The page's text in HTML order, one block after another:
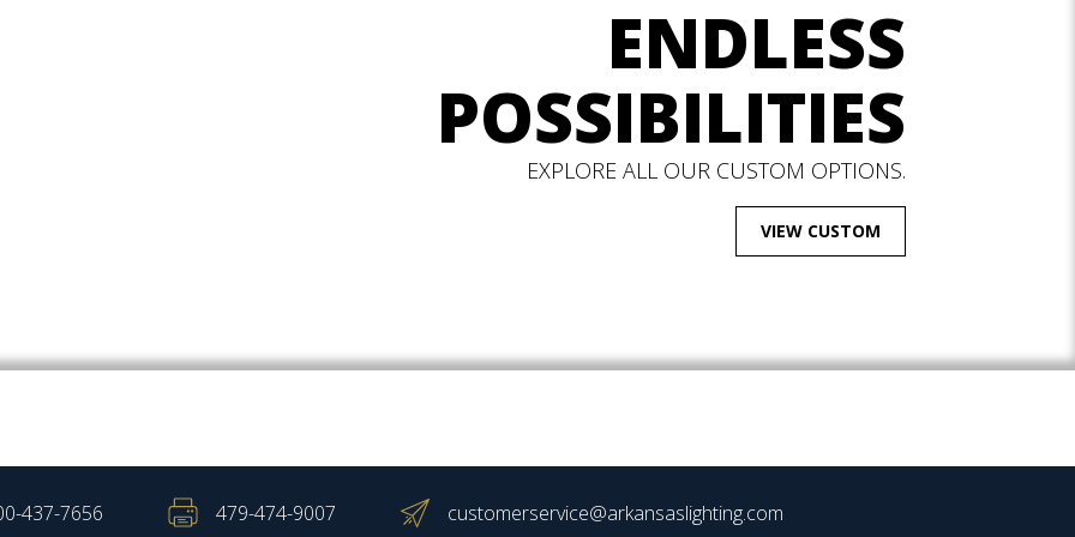
ENDLESS
POSSIBILITIES
EXPLORE ALL OUR CUSTOM OPTIONS.
VIEW CUSTOM
437-7656 479-474-9007 customerservice@arkansaslighting.com